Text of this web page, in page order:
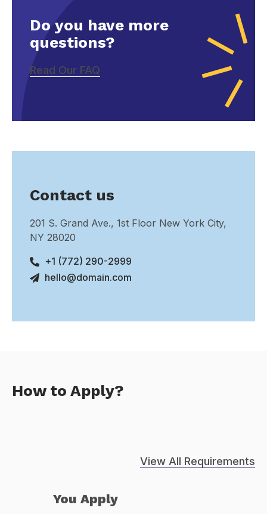
Do you have more
questions?
Read Our FAQ
Contact us
201 S. Grand Ave., 1st Floor New York City,
NY 28020
+1 (772) 290-2999
hello@domain.com
How to Apply?
View All Requirements
You Apply